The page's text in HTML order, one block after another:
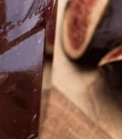
continue.
WATCH AD
CANCEL